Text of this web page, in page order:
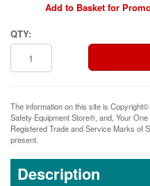
Add to Basket for
QTY:
The information on this site is
Safety Equipment Store®, and, Your
Registered Trade and Service Marks of
present.
Description